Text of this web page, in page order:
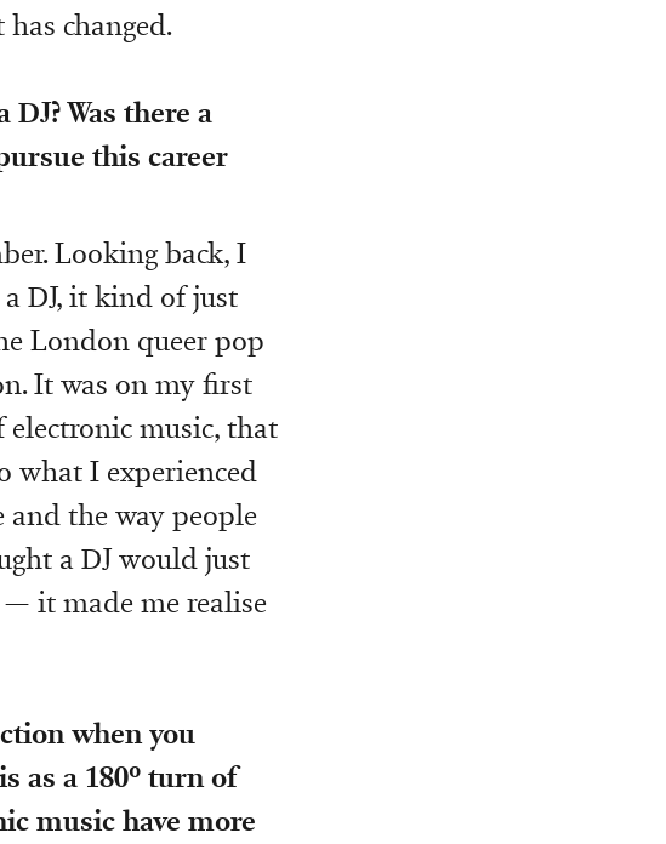
changed.
Was there a
this career
Looking back, I
DJ, it kind of just
London queer pop
It was on my first
music, that
what I experienced
the way people
a DJ would just
it made me realise
when you
as a 180º turn of
music have more